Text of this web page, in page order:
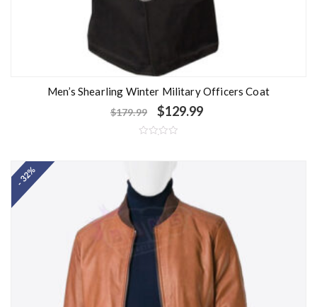
Men’s Shearling Winter Military Officers Coat
$179.99 $129.99
0
o
f
5
- 32%